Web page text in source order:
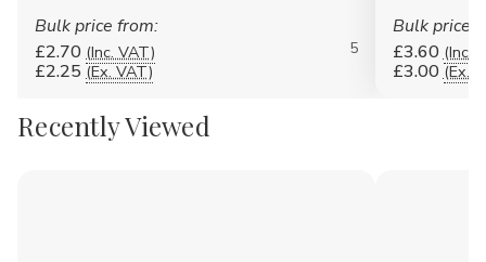
Bulk price from:
£2.70 (Inc. VAT)
£2.25 (Ex. VAT)
5
Bulk price
£3.60 (Inc.
£3.00 (Ex.
Recently Viewed